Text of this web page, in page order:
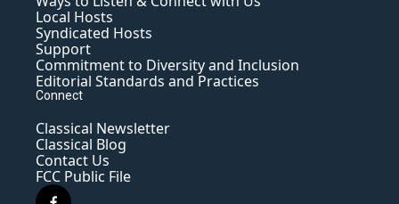
Local Hosts
Syndicated Hosts
Support
Commitment to Diversity and Inclusion
Editorial Standards and Practices
Connect
Classical Newsletter
Classical Blog
Contact Us
FCC Public File